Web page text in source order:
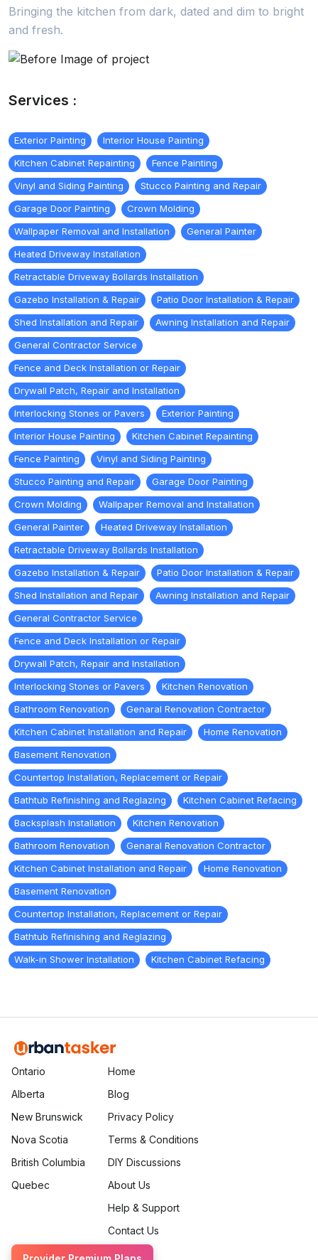
Bringing the kitchen from dark, dated and dim to bright
and fresh.
Services :
Exterior Painting
Interior House Painting
Kitchen Cabinet Repainting
Fence Painting
Vinyl and Siding Painting
Stucco Painting and Repair
Garage Door Painting
Crown Molding
Wallpaper Removal and Installation
General Painter
Heated Driveway Installation
Retractable Driveway Bollards Installation
Gazebo Installation & Repair
Patio Door Installation & Repair
Shed Installation and Repair
Awning Installation and Repair
General Contractor Service
Fence and Deck Installation or Repair
Drywall Patch, Repair and Installation
Interlocking Stones or Pavers
Exterior Painting
Interior House Painting
Kitchen Cabinet Repainting
Fence Painting
Vinyl and Siding Painting
Stucco Painting and Repair
Garage Door Painting
Crown Molding
Wallpaper Removal and Installation
General Painter
Heated Driveway Installation
Retractable Driveway Bollards Installation
Gazebo Installation & Repair
Patio Door Installation & Repair
Shed Installation and Repair
Awning Installation and Repair
General Contractor Service
Fence and Deck Installation or Repair
Drywall Patch, Repair and Installation
Interlocking Stones or Pavers
Kitchen Renovation
Bathroom Renovation
Genaral Renovation Contractor
Kitchen Cabinet Installation and Repair
Home Renovation
Basement Renovation
Countertop Installation, Replacement or Repair
Bathtub Refinishing and Reglazing
Kitchen Cabinet Refacing
Backsplash Installation
Kitchen Renovation
Bathroom Renovation
Genaral Renovation Contractor
Kitchen Cabinet Installation and Repair
Home Renovation
Basement Renovation
Countertop Installation, Replacement or Repair
Bathtub Refinishing and Reglazing
Walk-in Shower Installation
Kitchen Cabinet Refacing
Ontario
Alberta
New Brunswick
Nova Scotia
British Columbia
Quebec
Home
Blog
Privacy Policy
Terms & Conditions
DIY Discussions
About Us
Help & Support
Contact Us